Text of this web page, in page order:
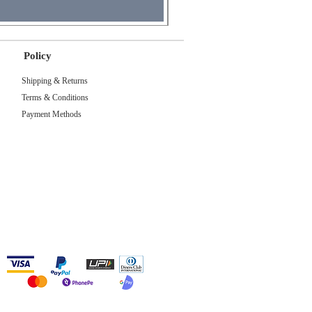
Policy
Shipping & Returns
Terms & Conditions
Payment Methods